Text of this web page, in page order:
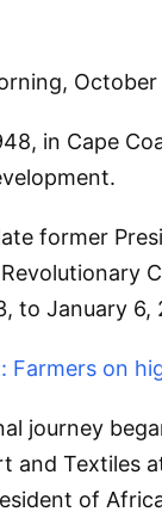
in Cape
former
to January
Farmers on
journey
and Textiles
of